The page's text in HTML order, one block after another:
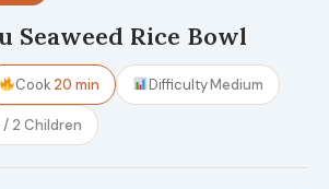
Seaweed Rice Bowl
Cook 20 min DifficultyMedium
2 Children